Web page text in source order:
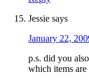
Jessie says
January 22,
p.s. did you
which items are